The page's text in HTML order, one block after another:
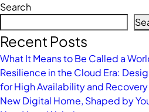
Search
Recent Posts
What It Means to Be Called a
Resilience in the Cloud Era:
for High Availability and Recovery
New Digital Home, Shaped by